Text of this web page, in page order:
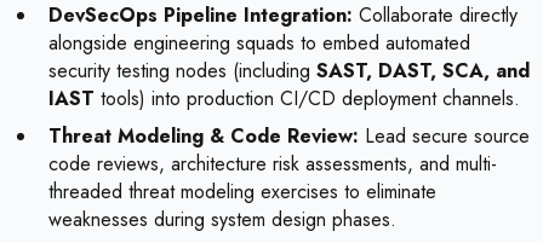
DevSecOps Pipeline Integration: Collaborate directly
alongside engineering squads to embed automated
security testing nodes (including SAST, DAST, SCA, and
IAST tools) into production CI/CD deployment channels.
Threat Modeling & Code Review: Lead secure source
code reviews, architecture risk assessments, and multi-
threaded threat modeling exercises to eliminate
weaknesses during system design phases.